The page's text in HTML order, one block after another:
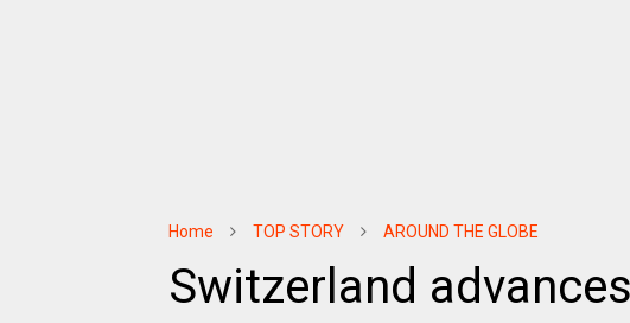
Home TOP STORY AROUND THE GLOBE
Switzerland